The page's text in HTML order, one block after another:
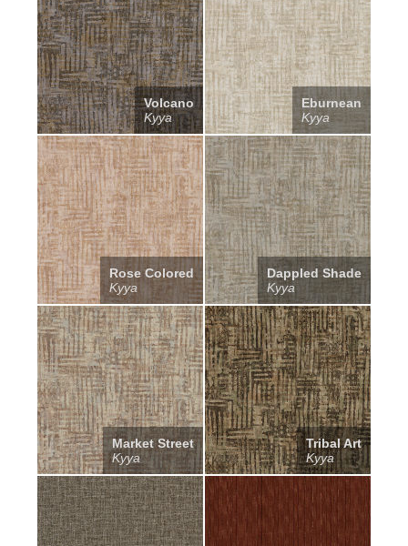
Volcano
Kyya
Eburnean
Kyya
Rose Colored
Kyya
Dappled Shade
Kyya
Market Street
Kyya
Tribal Art
Kyya